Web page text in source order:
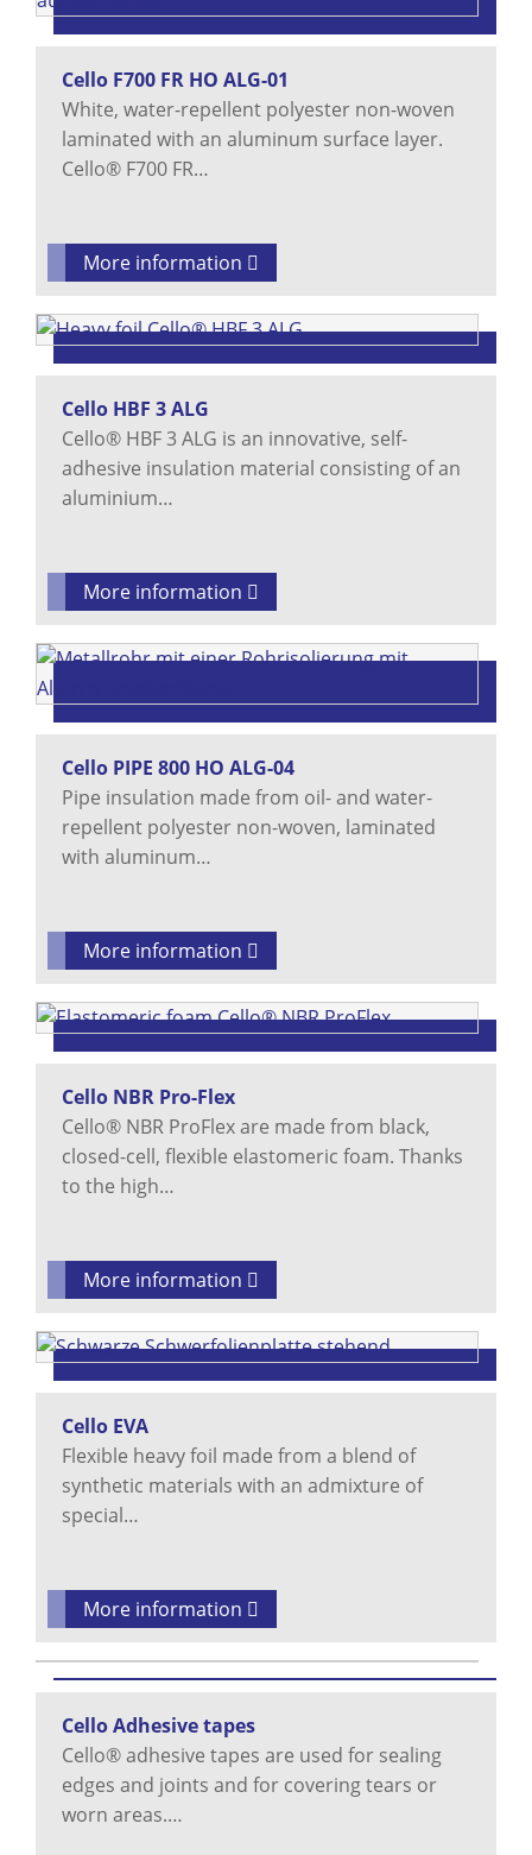
Cello F700 FR HO ALG-01
White, water-repellent polyester non-woven
laminated with an aluminum surface layer.
Cello® F700 FR…
More information
Cello HBF 3 ALG
Cello® HBF 3 ALG is an innovative, self-
adhesive insulation material consisting of an
aluminium…
More information
Cello PIPE 800 HO ALG-04
Pipe insulation made from oil- and water-
repellent polyester non-woven, laminated
with aluminum…
More information
Cello NBR Pro-Flex
Cello® NBR ProFlex are made from black,
closed-cell, flexible elastomeric foam. Thanks
to the high…
More information
Cello EVA
Flexible heavy foil made from a blend of
synthetic materials with an admixture of
special…
More information
Cello Adhesive tapes
Cello® adhesive tapes are used for sealing
edges and joints and for covering tears or
worn areas.…